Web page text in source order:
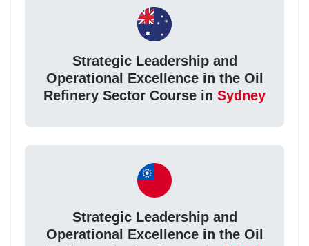
Strategic Leadership and
Operational Excellence in the Oil
Refinery Sector Course in Sydney
Strategic Leadership and
Operational Excellence in the Oil